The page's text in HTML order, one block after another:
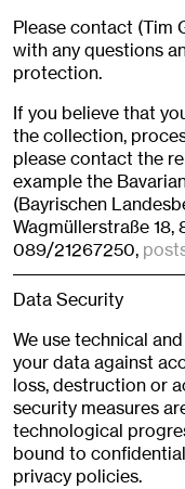
Please contact (Tim
with any questions
protection.
If you believe that
the collection,
please contact the
example the
(Bayrischen
Wagmüllerstraße
089/21267250,
Data Security
We use technical
your data against
loss, destruction or
security measures
technological
bound to
privacy policies.